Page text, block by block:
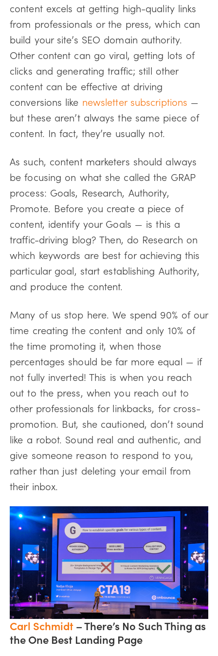
content excels at getting high-quality links
from professionals or the press, which can
build your site’s SEO domain authority.
Other content can go viral, getting lots of
clicks and generating traffic; still other
content can be effective at driving
conversions like newsletter subscriptions —
but these aren’t always the same piece of
content. In fact, they’re usually not.
As such, content marketers should always
be focusing on what she called the GRAP
process: Goals, Research, Authority,
Promote. Before you create a piece of
content, identify your Goals — is this a
traffic-driving blog? Then, do Research on
which keywords are best for achieving this
particular goal, start establishing Authority,
and produce the content.
Many of us stop here. We spend 90% of our
time creating the content and only 10% of
the time promoting it, when those
percentages should be far more equal — if
not fully inverted! This is when you reach
out to the press, when you reach out to
other professionals for linkbacks, for cross-
promotion. But, she cautioned, don’t sound
like a robot. Sound real and authentic, and
give someone reason to respond to you,
rather than just deleting your email from
their inbox.
Carl Schmidt– There’s No Such Thing as
the One Best Landing Page